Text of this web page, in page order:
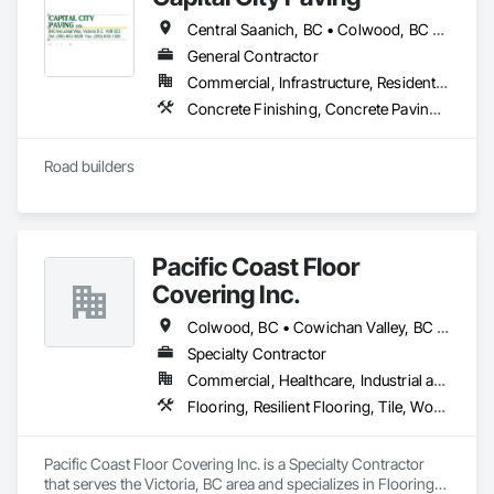
no-obligation quote.
Thank you, and we look forward to assisting you.
Central Saanich, BC • Colwood, BC • Cowichan Valley, BC • Esquimalt, BC • Highlands, BC • Langford, BC • Metchosin, BC • North Saanich, BC • Oak Bay, BC • Saanich, BC • Sidney, BC • Sooke, BC • Victoria, BC • View Royal, BC
General Contractor
Commercial, Infrastructure, Residential
Concrete Finishing, Concrete Paving, Curbs and Gutters, Curbs Gutters Sidewalks and Driveways, Paving and Surfacing, Roadway Construction
Road builders
Pacific Coast Floor
Covering Inc.
Colwood, BC • Cowichan Valley, BC • Duncan, BC • Lake Cowichan, BC • Langford, BC • Metchosin, BC • North Cowichan, BC • North Saanich, BC • Sidney, BC • Sooke, BC • Victoria, BC • View Royal, BC
Specialty Contractor
Commercial, Healthcare, Industrial and Energy, Infrastructure, Institutional, Residential
Flooring, Resilient Flooring, Tile, Wood Flooring
Pacific Coast Floor Covering Inc. is a Specialty Contractor
that serves the Victoria, BC area and specializes in Flooring,